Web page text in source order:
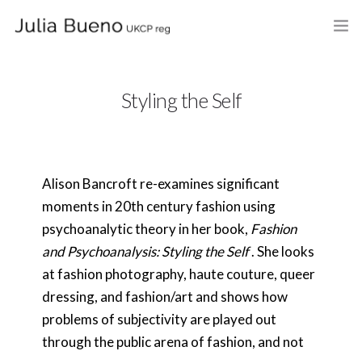
WHAT I DO
FEES AND LOCATION
BLOG
CELEBRANCY
CONTACT
Styling the Self
Alison Bancroft re-examines significant
moments in 20th century fashion using
psychoanalytic theory in her book, Fashion
and Psychoanalysis: Styling the Self. She looks
at fashion photography, haute couture, queer
dressing, and fashion/art and shows how
problems of subjectivity are played out
through the public arena of fashion, and not